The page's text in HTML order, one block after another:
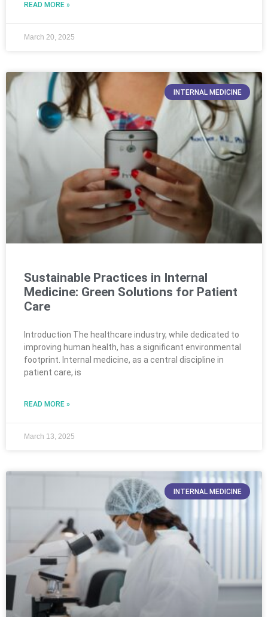
READ MORE »
March 20, 2025
INTERNAL MEDICINE
Sustainable Practices in Internal
Medicine: Green Solutions for Patient
Care
Introduction The healthcare industry, while dedicated to
improving human health, has a significant environmental
footprint. Internal medicine, as a central discipline in
patient care, is
READ MORE »
March 13, 2025
INTERNAL MEDICINE